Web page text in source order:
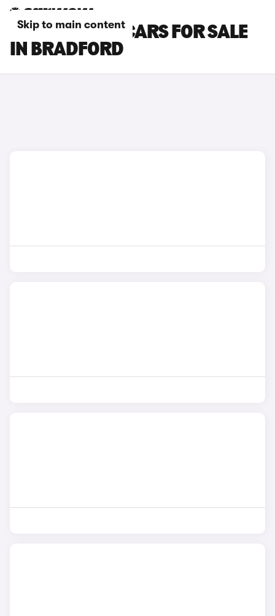
Skip to main content
LOTUS EMEYA CARS FOR SALE
IN BRADFORD